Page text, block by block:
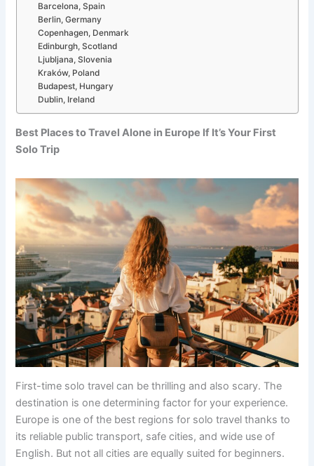
Barcelona, Spain
Berlin, Germany
Copenhagen, Denmark
Edinburgh, Scotland
Ljubljana, Slovenia
Kraków, Poland
Budapest, Hungary
Dublin, Ireland
Best Places to Travel Alone in Europe If It’s Your First
Solo Trip
First-time solo travel can be thrilling and also scary. The
destination is one determining factor for your experience.
Europe is one of the best regions for solo travel thanks to
its reliable public transport, safe cities, and wide use of
English. But not all cities are equally suited for beginners.